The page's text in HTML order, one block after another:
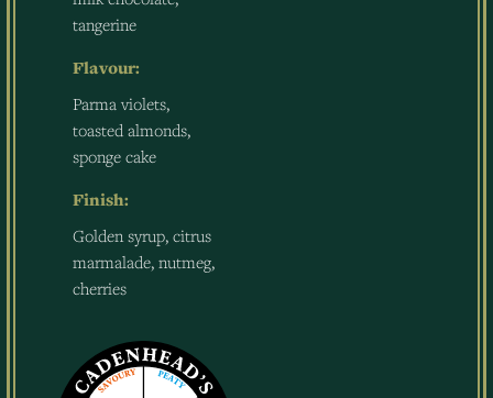
tangerine
Flavour:
Parma violets,
toasted almonds,
sponge cake
Finish:
Golden syrup, citrus
marmalade, nutmeg,
cherries